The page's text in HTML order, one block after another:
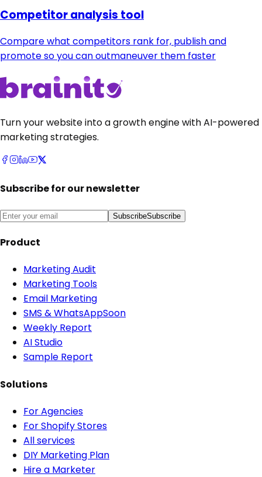
Competitor analysis tool
Compare what competitors rank for, publish and
promote so you can outmaneuver them faster
Turn your website into a growth engine with AI-powered
marketing strategies.
Subscribe for our newsletter
SubscribeSubscribe
Product
Marketing Audit
Marketing Tools
Email Marketing
SMS & WhatsAppSoon
Weekly Report
AI Studio
Sample Report
Solutions
For Agencies
For Shopify Stores
All services
DIY Marketing Plan
Hire a Marketer